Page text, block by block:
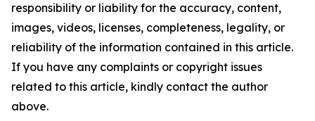
responsibility or liability for the accuracy, content,
images, videos, licenses, completeness, legality, or
reliability of the information contained in this article.
If you have any complaints or copyright issues
related to this article, kindly contact the author
above.